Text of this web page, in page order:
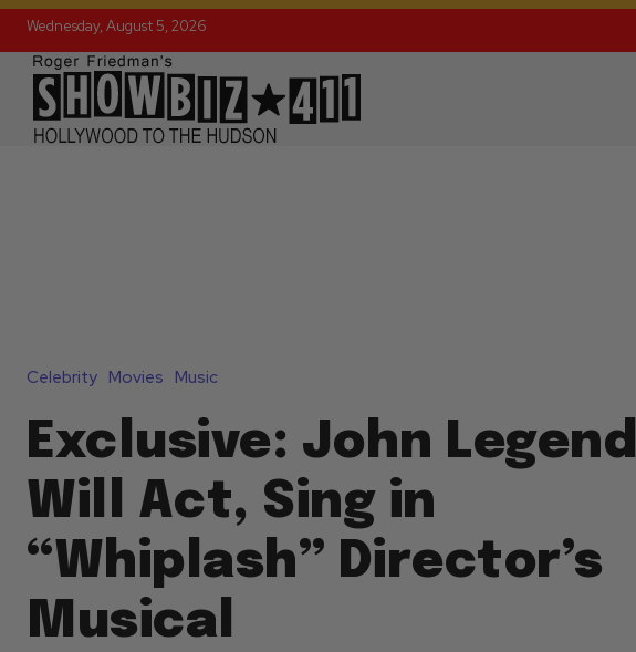
Wednesday, August 5, 2026
Celebrity Movies Music
Exclusive: John Legend
Will Act, Sing in
“Whiplash” Director’s
Musical